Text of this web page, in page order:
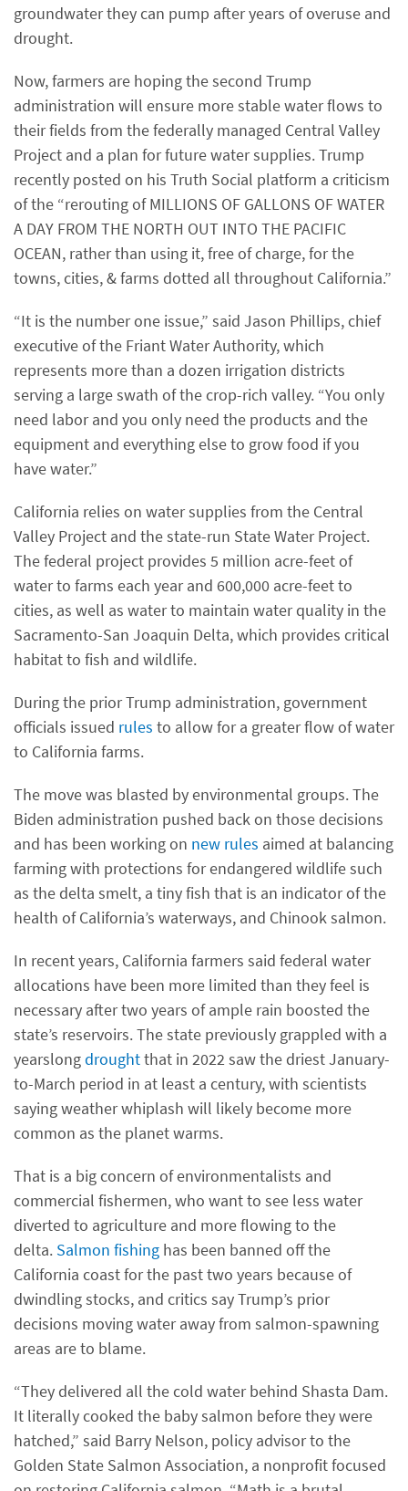
groundwater they can pump after years of overuse and
drought.
Now, farmers are hoping the second Trump
administration will ensure more stable water flows to
their fields from the federally managed Central Valley
Project and a plan for future water supplies. Trump
recently posted on his Truth Social platform a criticism
of the “rerouting of MILLIONS OF GALLONS OF WATER
A DAY FROM THE NORTH OUT INTO THE PACIFIC
OCEAN, rather than using it, free of charge, for the
towns, cities, & farms dotted all throughout California.”
“It is the number one issue,” said Jason Phillips, chief
executive of the Friant Water Authority, which
represents more than a dozen irrigation districts
serving a large swath of the crop-rich valley. “You only
need labor and you only need the products and the
equipment and everything else to grow food if you
have water.”
California relies on water supplies from the Central
Valley Project and the state-run State Water Project.
The federal project provides 5 million acre-feet of
water to farms each year and 600,000 acre-feet to
cities, as well as water to maintain water quality in the
Sacramento-San Joaquin Delta, which provides critical
habitat to fish and wildlife.
During the prior Trump administration, government
officials issued rules to allow for a greater flow of water
to California farms.
The move was blasted by environmental groups. The
Biden administration pushed back on those decisions
and has been working on new rules aimed at balancing
farming with protections for endangered wildlife such
as the delta smelt, a tiny fish that is an indicator of the
health of California’s waterways, and Chinook salmon.
In recent years, California farmers said federal water
allocations have been more limited than they feel is
necessary after two years of ample rain boosted the
state’s reservoirs. The state previously grappled with a
yearslongdroughtthat in 2022 saw the driest January-
to-March period in at least a century, with scientists
saying weather whiplash will likely become more
common as the planet warms.
That is a big concern of environmentalists and
commercial fishermen, who want to see less water
diverted to agriculture and more flowing to the
delta. Salmon fishing has been banned off the
California coast for the past two years because of
dwindling stocks, and critics say Trump’s prior
decisions moving water away from salmon-spawning
areas are to blame.
“They delivered all the cold water behind Shasta Dam.
It literally cooked the baby salmon before they were
hatched,” said Barry Nelson, policy advisor to the
Golden State Salmon Association, a nonprofit focused